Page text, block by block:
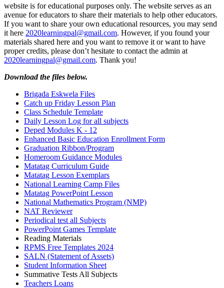
website is for educational purposes only. The website serves as an
avenue for educators to share their materials to help other educators.
If you want to share your own educational resources, you may send
it here 2020learningpal@gmail.com. However, if you found your
materials shared here and you want to remove it or want to have
proper credits, please don’t hesitate to contact the admin at
2020learningpal@gmail.com. Thank you!
Download the files below.
Brigada Eskwela Files
Catch up Friday Lesson Plan
Class Schedule Template
Daily Lesson Log for all subjects
Deped Modules K - 12
Enhanced Basic Education Enrollment Form
Graduation Ribbon/Program
Homeroom Guidance Modules
Matatag Curriculum Guide
Matatag Lesson Exemplars
National Learning Camp Files
Matatag PowerPoint Lesson
National Mathematics Program (NMP)
NAT Reviewer
Periodical test all Subjects
PowerPoint Games Template
Reading Materials
RPMS Free Templates 2024
SALN (Statement of Assets)
Student Information Sheet
Summative Tests All Subjects
Teachers Loans